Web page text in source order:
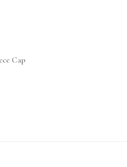
Cap